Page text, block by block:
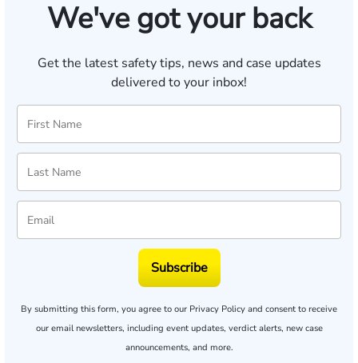
We've got your back
Get the latest safety tips, news and case updates
delivered to your inbox!
Subscribe
By submitting this form, you agree to our Privacy Policy and consent to receive
our email newsletters, including event updates, verdict alerts, new case
announcements, and more.